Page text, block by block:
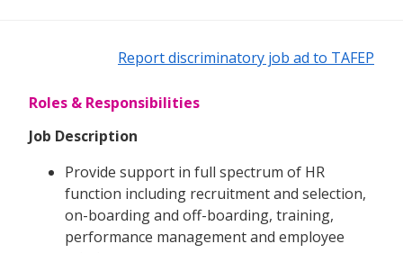
Report discriminatory job ad to TAFEP
Roles & Responsibilities
Job Description
Provide support in full spectrum of HR
function including recruitment and selection,
on-boarding and off-boarding, training,
performance management and employee